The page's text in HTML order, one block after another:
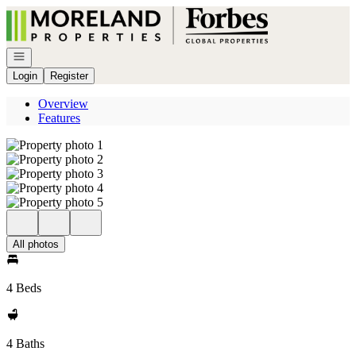
Go to: Homepage
Open navigation
Login
Register
Overview
Features
All photos
4 Beds
4 Baths